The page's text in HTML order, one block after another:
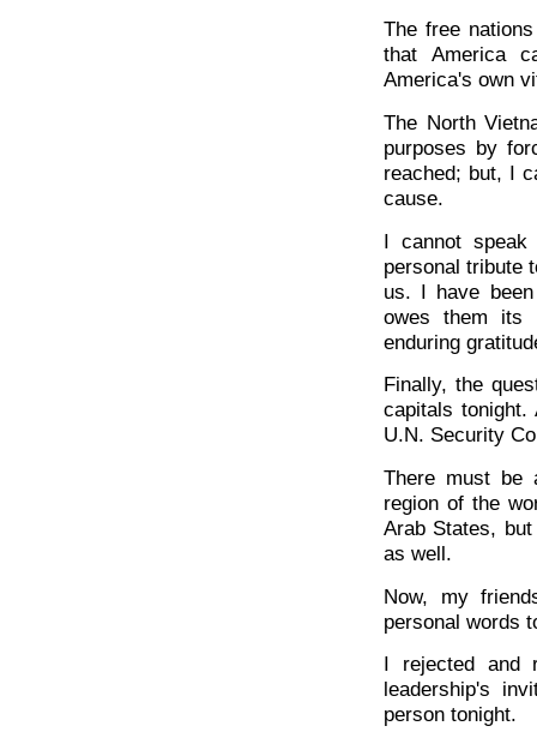
The free
that America
America's own
The North
purposes by
reached; but, I
cause.
I cannot
personal tribute
us. I have
owes them its
enduring
Finally, the
capitals tonight.
U.N. Security
There must be
region of the
Arab States,
as well.
Now, my
personal words
I rejected and
leadership's
person tonight.